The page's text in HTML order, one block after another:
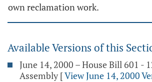
own reclamation work.
Available Versions of this
June 14, 2000 – House Bill 601 -
Assembly [View June 14, 2000